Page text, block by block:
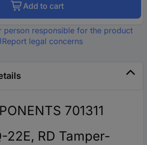
Add to cart
person responsible for the product
Report legal concerns
701311
22E, RD Tamper-